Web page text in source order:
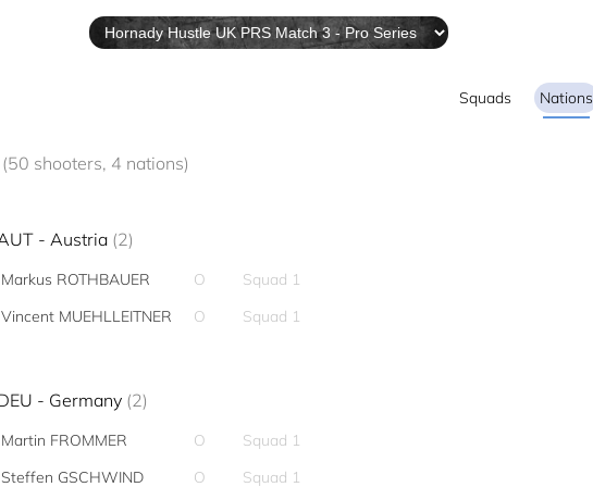
Squads Nations
(50 shooters, 4 nations)
- Austria (2)
Markus ROTHBAUER O
Squad 1
Vincent MUEHLLEITNER
O Squad 1
- Germany (2)
Martin FROMMER O
Squad 1
Steffen GSCHWIND
O Squad 1